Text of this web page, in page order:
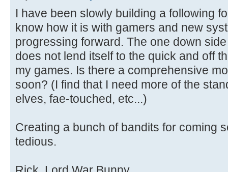
I have been slowly building a following
know how it is with gamers and new
progressing forward. The one down
does not lend itself to the quick and off
my games. Is there a comprehensive
soon? (I find that I need more of the
elves, fae-touched, etc...)
Creating a bunch of bandits for coming
tedious.